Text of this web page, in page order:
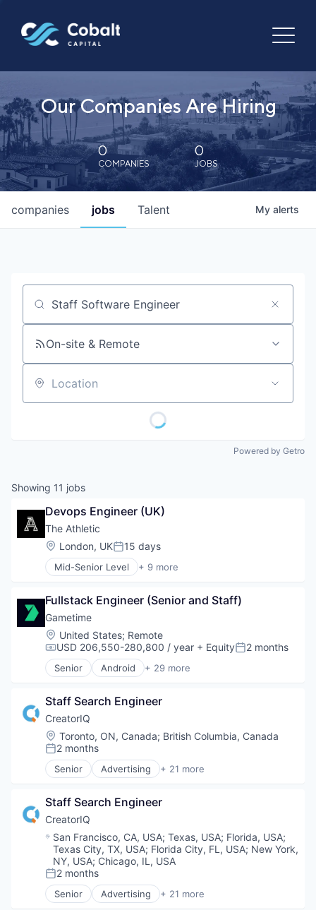
Our Companies Are Hiring
0
COMPANIES
0
JOBS
jobs
companies Talent My alerts
Job title, company or keyword
On-site & Remote
Location
Powered by Getro
Showing 11 jobs
Devops Engineer (UK)
The Athletic
Location:
London, UKPosted:
15 days
Mid-Senior Level + 9 more
Content and Publishing
Journalism
Media
Media & Entertainment
News
Online Media
Publishing
Fullstack Engineer (Senior and Staff)
Gametime
Location:
United States; Remote
Compensation:
USD 206,550-280,800 / year + EquityPosted:
2 months
Senior Android + 29 more
Application Software
Arts
Commerce and Shopping
Concerts
Content and Publishing
Customer Support
E-Commerce
Entertainment & Travel
Entertainment Providers
Information Services (B2C)
iOS
Machine Learning
Marketplace
Media & Entertainment
Staff Search Engineer
CreatorIQ
Location:
Toronto, ON, Canada; British Columbia, Canada
Posted:
2 months
Senior Advertising + 21 more
Advertising Platforms
Business And Industrial
Business/Productivity Software
Digital Marketing
Digital Media
Enterprise Software
Influencer Marketing
Internet
Internet Services
Staff Search Engineer
CreatorIQ
Location:
San Francisco, CA, USA; Texas, USA; Florida, USA;
Texas City, TX, USA; Florida City, FL, USA; New York,
NY, USA; Chicago, IL, USA
Posted:
2 months
Senior Advertising + 21 more
Advertising Platforms